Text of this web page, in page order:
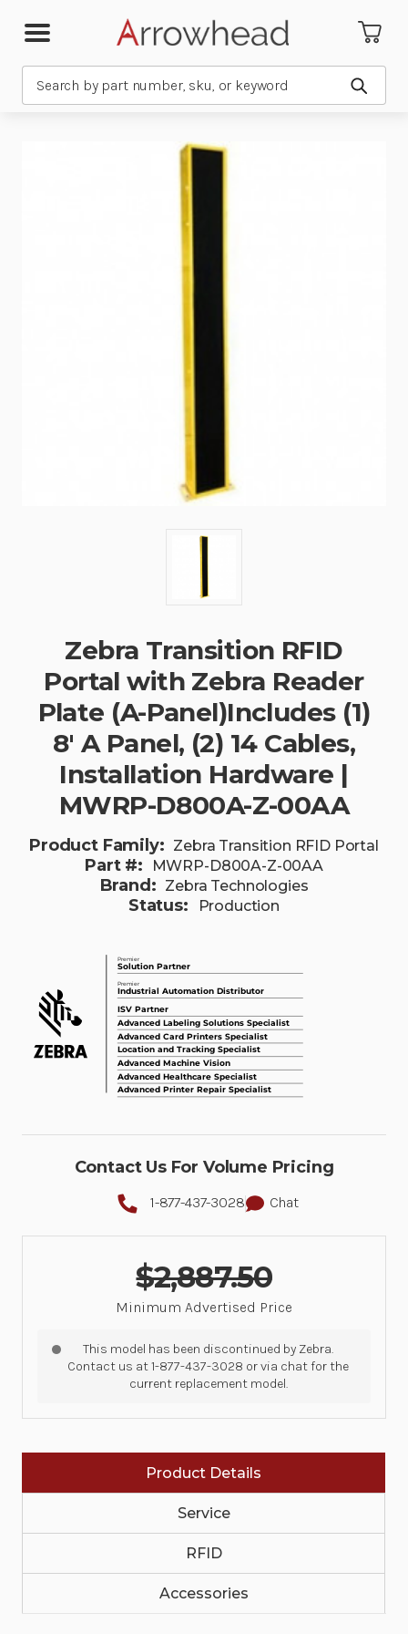
Submit
Zebra Transition RFID
Portal with Zebra Reader
Plate (A-Panel)Includes (1)
8' A Panel, (2) 14 Cables,
Installation Hardware |
MWRP-D800A-Z-00AA
Product Family: Zebra Transition RFID Portal
Part #: MWRP-D800A-Z-00AA
Brand: Zebra Technologies
Status: Production
Contact Us For Volume Pricing
1-877-437-3028 Chat
$2,887.50
Minimum Advertised Price
This model has been discontinued by Zebra.
Contact us at 1-877-437-3028 or via chat for the
current replacement model.
Product Details
Service
RFID
Accessories